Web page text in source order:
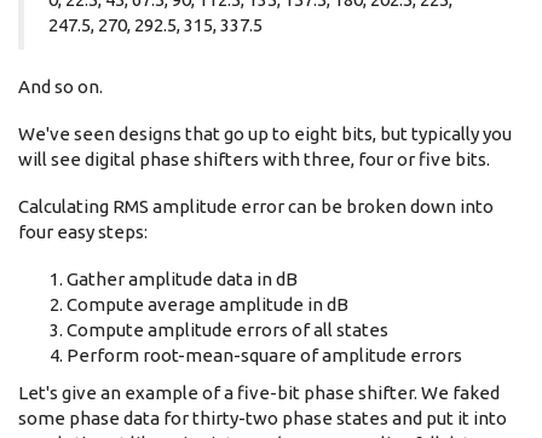
247.5, 270, 292.5, 315, 337.5
And so on.
We've seen designs that go up to eight bits, but typically you
will see digital phase shifters with three, four or five bits.
Calculating RMS amplitude error can be broken down into
four easy steps:
Gather amplitude data in dB
Compute average amplitude in dB
Compute amplitude errors of all states
Perform root-mean-square of amplitude errors
Let's give an example of a five-bit phase shifter. We faked
some phase data for thirty-two phase states and put it into